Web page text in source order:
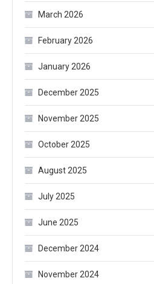
March 2026
February 2026
January 2026
December 2025
November 2025
October 2025
August 2025
July 2025
June 2025
December 2024
November 2024